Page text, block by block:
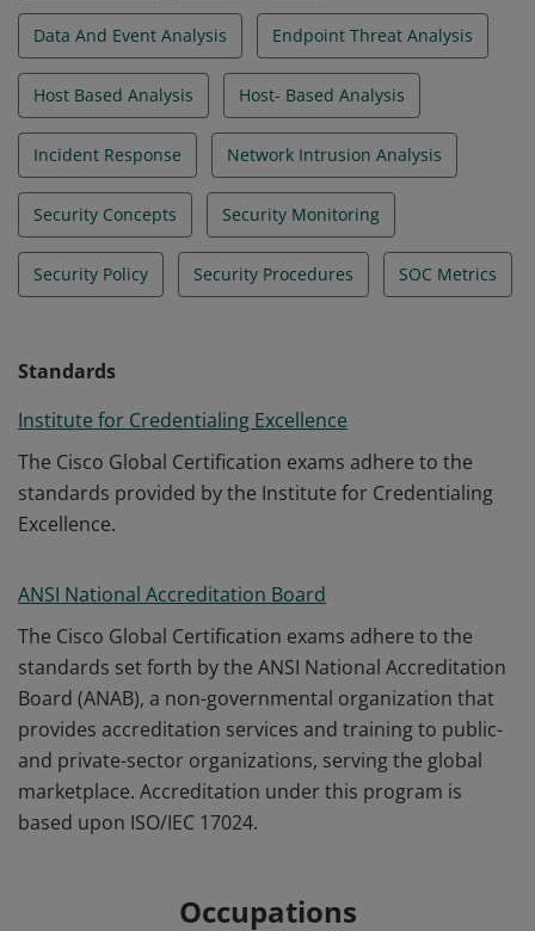
Data And Event Analysis Endpoint Threat Analysis
Host Based Analysis Host- Based Analysis
Incident Response Network Intrusion Analysis
Security Concepts Security Monitoring
Security Policy Security Procedures SOC Metrics
Standards
Institute for Credentialing Excellence
The Cisco Global Certification exams adhere to the
standards provided by the Institute for Credentialing
Excellence.
ANSI National Accreditation Board
The Cisco Global Certification exams adhere to the
standards set forth by the ANSI National Accreditation
Board (ANAB), a non-governmental organization that
provides accreditation services and training to public-
and private-sector organizations, serving the global
marketplace. Accreditation under this program is
based upon ISO/IEC 17024.
Occupations